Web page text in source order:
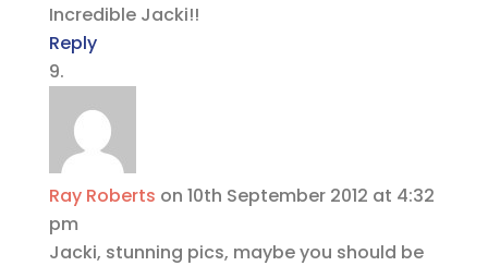
Incredible Jacki!!
Reply
Ray Roberts on 10th September 2012 at 4:32
pm
Jacki, stunning pics, maybe you should be